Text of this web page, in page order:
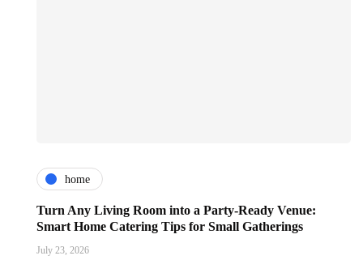
home
Turn Any Living Room into a Party-Ready Venue:
Smart Home Catering Tips for Small Gatherings
July 23, 2026